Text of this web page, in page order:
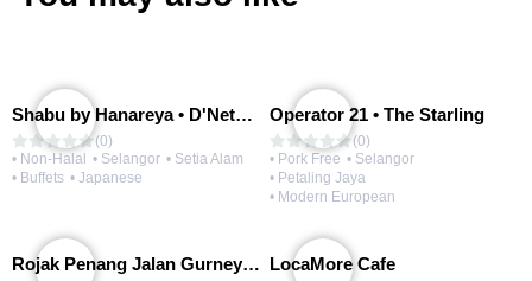
Shabu by Hanareya • D'Network
(0)
• Non-Halal • Selangor • Setia Alam
• Buffets • Japanese
Operator 21 • The Starling
(0)
• Pork Free • Selangor
• Petaling Jaya
• Modern European
Rojak Penang Jalan Gurney • Setia Taipan LocaMore Cafe